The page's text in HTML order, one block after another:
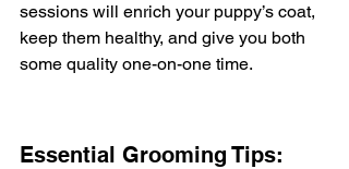
sessions will enrich your puppy’s coat,
keep them healthy, and give you both
some quality one-on-one time.
Essential Grooming Tips: